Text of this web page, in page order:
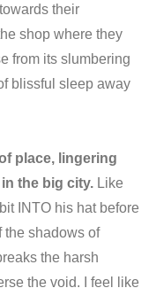
their
shop where they
from its slumbering
blissful sleep away
place, lingering
the big city. Like
INTO his hat before
the shadows of
the harsh
the void. I feel like